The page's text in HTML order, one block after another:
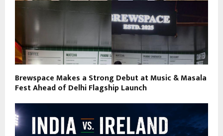
Brewspace Makes a Strong Debut at Music & Masala
Fest Ahead of Delhi Flagship Launch